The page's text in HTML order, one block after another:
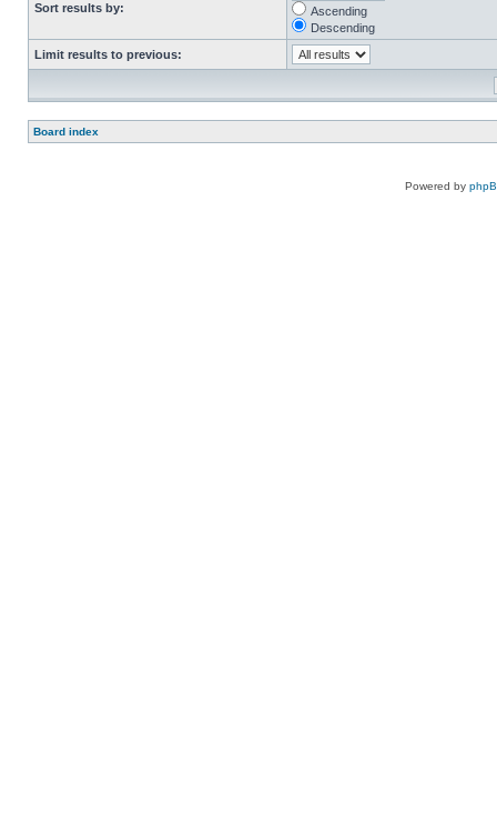
Sort results by:
Ascending
Descending
Limit results to previous:
Board index
Powered by